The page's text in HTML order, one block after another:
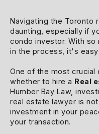
Navigating the Toronto
daunting, especially if
condo investor. With so
in the process, it's
One of the most crucial
whether to hire a Real
Humber Bay Law,
real estate lawyer is
investment in your
your transaction.